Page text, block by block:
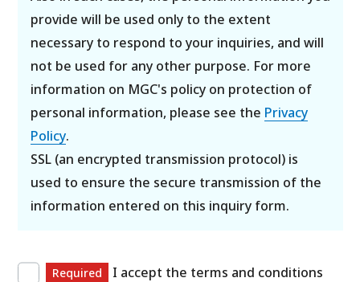
provide will be used only to the extent
necessary to respond to your inquiries, and will
not be used for any other purpose. For more
information on MGC's policy on protection of
personal information, please see the Privacy
Policy.
SSL (an encrypted transmission protocol) is
used to ensure the secure transmission of the
information entered on this inquiry form.
Required
I accept the terms and conditions